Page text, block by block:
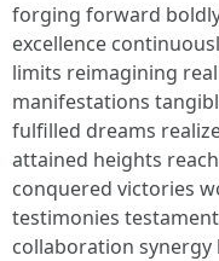
forging forward
excellence
limits reimagining
manifestations
fulfilled dreams
attained heights
conquered victories
testimonies
collaboration